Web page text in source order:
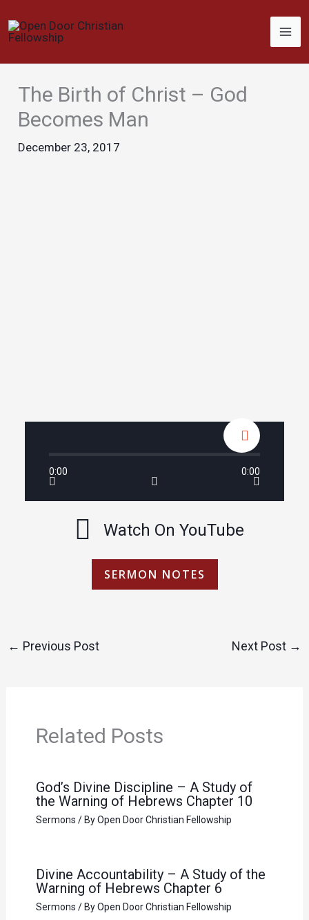
to
The Birth of Christ – God
Becomes Man
December 23, 2017
0:00 0:00
Watch On YouTube
SERMON NOTES
← Previous Post Next Post →
Related Posts
God’s Divine Discipline – A Study of
the Warning of Hebrews Chapter 10
Sermons / ByOpen Door Christian Fellowship
Divine Accountability – A Study of the
Warning of Hebrews Chapter 6
Sermons / ByOpen Door Christian Fellowship